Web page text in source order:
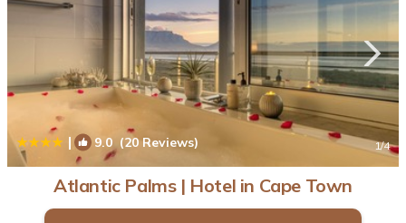
| 9.0 (20 Reviews) 1/4
Atlantic Palms | Hotel in Cape Town